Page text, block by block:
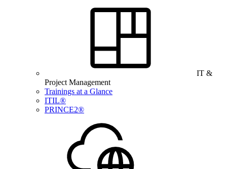
IT &
Project Management
Trainings at a Glance
ITIL®
PRINCE2®